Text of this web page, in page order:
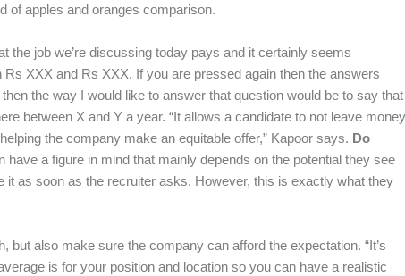
of apples and oranges comparison.
the job we’re discussing today pays and it certainly seems
Rs XXX and Rs XXX. If you are pressed again then the answers
the way I would like to answer that question would be to say that
between X and Y a year. “It allows a candidate to not leave money
the company make an equitable offer,” Kapoor says. Do
have a figure in mind that mainly depends on the potential they see
it as soon as the recruiter asks. However, this is exactly what they
but also make sure the company can afford the expectation. “It’s
is for your position and location so you can have a realistic